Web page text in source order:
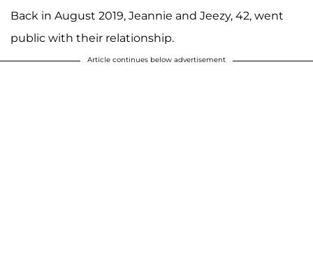
Back in August 2019, Jeannie and Jeezy, 42, went
public with their relationship.
Article continues below advertisement